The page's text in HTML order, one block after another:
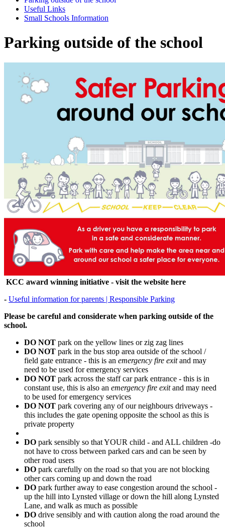
Useful Links
Small Schools Information
Parking outside of the school
KCC award winning initiative - visit the website here
- Useful information for parents | Responsible Parking
Please be careful and considerate when parking outside of the
school.
DO NOT park on the yellow lines or zig zag lines
DO NOT park in the bus stop area outside of the school /
field gate entrance - this is an emergency fire exitand may
need to be used for emergency services
DO NOT park across the staff car park entrance - this is in
constant use, this is also an emergency fire exitand may need
to be used for emergency services
DO NOT park covering any of our neighbours driveways -
this includes the gate opening opposite the school as this is
private property
DO park sensibly so that YOUR child - and ALL children -do
not have to cross between parked cars and can be seen by
other road users
DO park carefully on the road so that you are not blocking
other cars coming up and down the road
DO park further away to ease congestion around the school -
up the hill into Lynsted village or down the hill along Lynsted
Lane, and walk as much as possible
DO drive sensibly and with caution along the road around the
school